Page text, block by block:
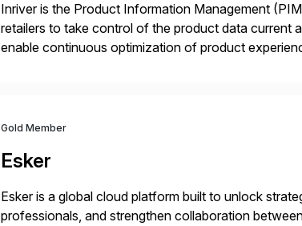
Inriver is the Product Information Management
retailers to take control of the product data current
enable continuous optimization of product
Gold Member
Esker
Esker is a global cloud platform built to unlock
professionals, and strengthen collaboration